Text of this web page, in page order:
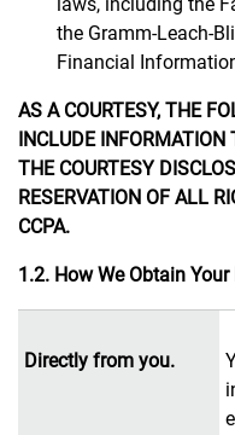
the Gramm-Leach-
Financial
AS A COURTESY, THE
INCLUDE
THE COURTESY
RESERVATION OF ALL
CCPA.
1.2. How We Obtain
Directly from you.